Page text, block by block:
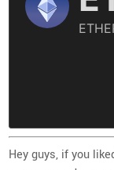
Hey guys, if you